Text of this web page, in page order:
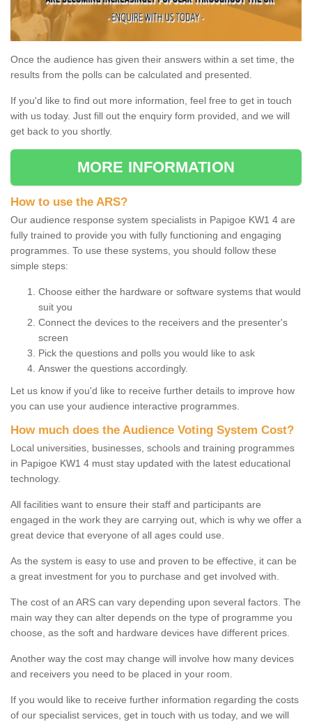
Once the audience has given their answers within a set time, the
results from the polls can be calculated and presented.
If you'd like to find out more information, feel free to get in touch
with us today. Just fill out the enquiry form provided, and we will
get back to you shortly.
MORE INFORMATION
How to use the ARS?
Our audience response system specialists in Papigoe KW1 4 are
fully trained to provide you with fully functioning and engaging
programmes. To use these systems, you should follow these
simple steps:
Choose either the hardware or software systems that would
suit you
Connect the devices to the receivers and the presenter's
screen
Pick the questions and polls you would like to ask
Answer the questions accordingly.
Let us know if you'd like to receive further details to improve how
you can use your audience interactive programmes.
How much does the Audience Voting System Cost?
Local universities, businesses, schools and training programmes
in Papigoe KW1 4 must stay updated with the latest educational
technology.
All facilities want to ensure their staff and participants are
engaged in the work they are carrying out, which is why we offer a
great device that everyone of all ages could use.
As the system is easy to use and proven to be effective, it can be
a great investment for you to purchase and get involved with.
The cost of an ARS can vary depending upon several factors. The
main way they can alter depends on the type of programme you
choose, as the soft and hardware devices have different prices.
Another way the cost may change will involve how many devices
and receivers you need to be placed in your room.
If you would like to receive further information regarding the costs
of our specialist services, get in touch with us today, and we will